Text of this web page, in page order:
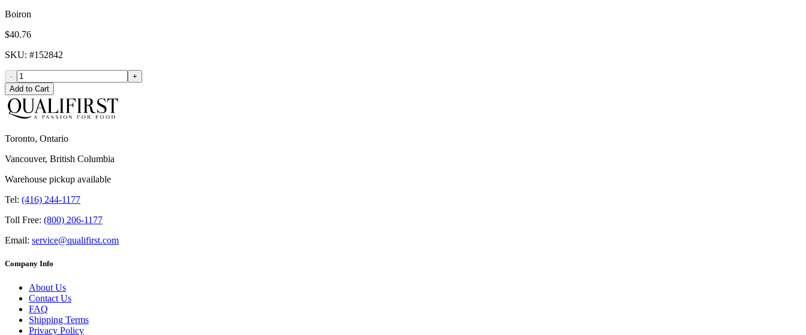
Boiron
$40.76
SKU: #152842
-
+
Add to Cart
Toronto, Ontario
Vancouver, British Columbia
Warehouse pickup available
Tel: (416) 244-1177
Toll Free: (800) 206-1177
Email: service@qualifirst.com
Company Info
About Us
Contact Us
FAQ
Shipping Terms
Privacy Policy